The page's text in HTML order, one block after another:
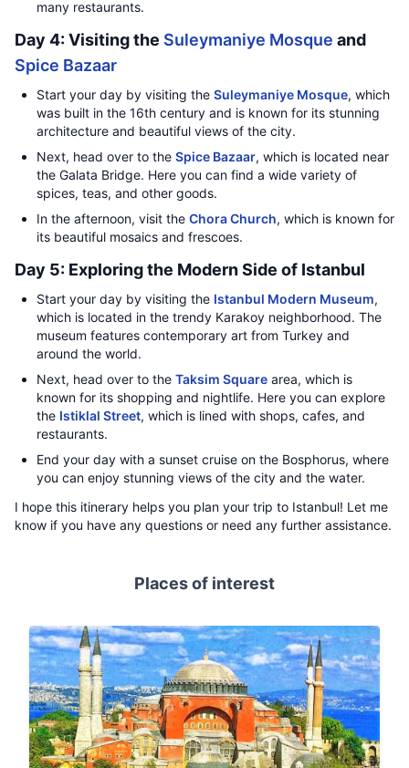
many restaurants.
Day 4: Visiting the Suleymaniye Mosque and
Spice Bazaar
Start your day by visiting the Suleymaniye Mosque, which
was built in the 16th century and is known for its stunning
architecture and beautiful views of the city.
Next, head over to the Spice Bazaar, which is located near
the Galata Bridge. Here you can find a wide variety of
spices, teas, and other goods.
In the afternoon, visit the Chora Church, which is known for
its beautiful mosaics and frescoes.
Day 5: Exploring the Modern Side of Istanbul
Start your day by visiting the Istanbul Modern Museum,
which is located in the trendy Karakoy neighborhood. The
museum features contemporary art from Turkey and
around the world.
Next, head over to the Taksim Square area, which is
known for its shopping and nightlife. Here you can explore
the Istiklal Street, which is lined with shops, cafes, and
restaurants.
End your day with a sunset cruise on the Bosphorus, where
you can enjoy stunning views of the city and the water.
I hope this itinerary helps you plan your trip to Istanbul! Let me
know if you have any questions or need any further assistance.
Places of interest